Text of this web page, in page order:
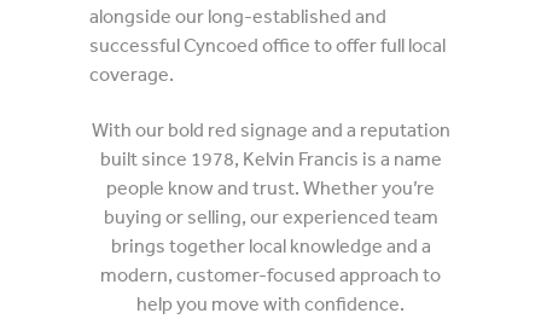
alongside our long-established and
successful Cyncoed office to offer full local
coverage.
With our bold red signage and a reputation
built since 1978, Kelvin Francis is a name
people know and trust. Whether you’re
buying or selling, our experienced team
brings together local knowledge and a
modern, customer-focused approach to
help you move with confidence.